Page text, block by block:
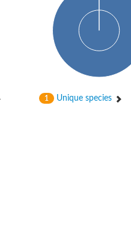
1 Unique species